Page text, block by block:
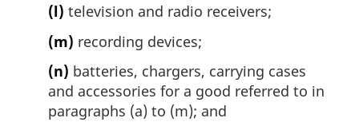
(l) television and radio receivers;
(m) recording devices;
(n) batteries, chargers, carrying cases
and accessories for a good referred to in
paragraphs (a) to (m); and